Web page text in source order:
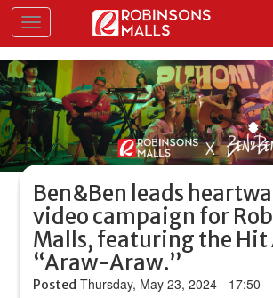
Skip
main
content
Toggle navigation
Ben&Ben leads
video campaign for
Malls, featuring the Hit
“Araw-Araw.”
Posted Thursday, May 23, 2024 - 17:50